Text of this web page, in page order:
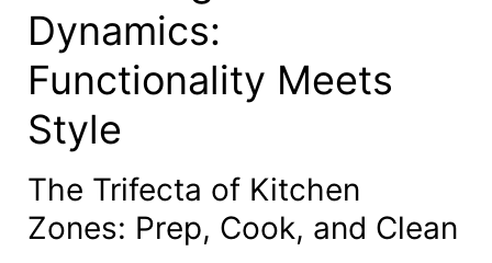
Dynamics:
Functionality Meets
Style
The Trifecta of Kitchen
Zones: Prep, Cook, and Clean